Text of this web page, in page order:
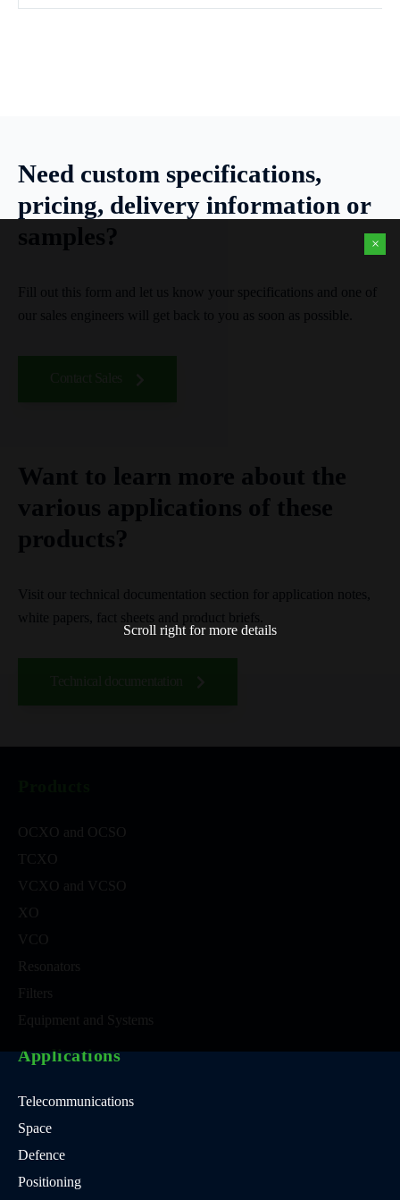
Scroll right for more details
×
Need custom specifications,
pricing, delivery information or
samples?
Fill out this form and let us know your specifications and one of
our sales engineers will get back to you as soon as possible.
Want to learn more about the
various applications of these
products?
Visit our technical documentation section for application notes,
white papers, fact sheets and product briefs.
OCXO and OCSO
TCXO
VCXO and VCSO
XO
VCO
Resonators
Filters
Equipment and Systems
Applications
Telecommunications
Space
Defence
Positioning